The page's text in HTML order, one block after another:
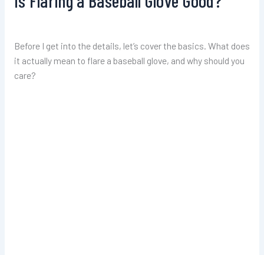
Before I get into the details, let’s cover the basics. What does
it actually mean to flare a baseball glove, and why should you
care?